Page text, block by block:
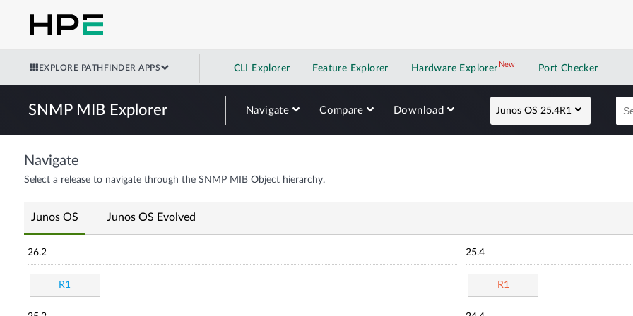
EXPLORE PATHFINDER APPS CLI Explorer Feature Explorer Hardware Explorer NewNew application
Port Checker
SNMP MIB Explorer Navigate Compare Download Junos OS 25.4R1
Navigate
Select a release to navigate through the SNMP MIB Object hierarchy.
Junos OS Junos OS Evolved
26.2
R1
25.4
R1